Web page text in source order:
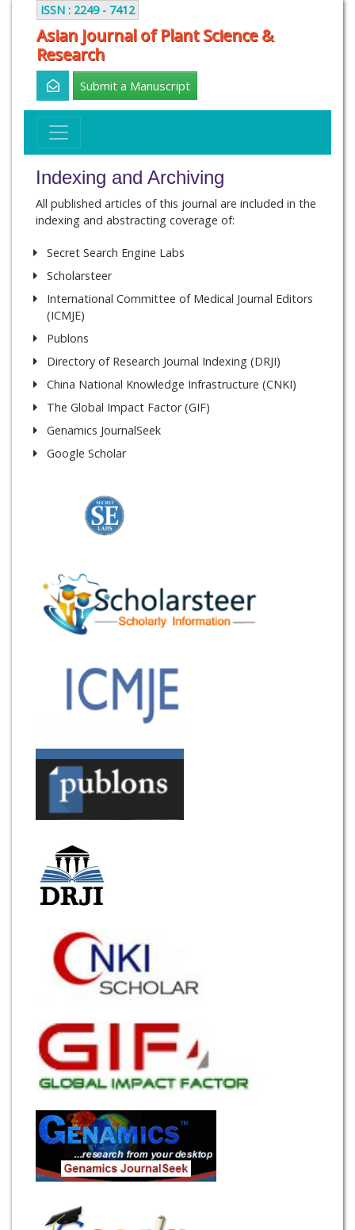
ISSN : 2249 - 7412
Asian Journal of Plant Science &
Research
Submit a Manuscript
Indexing and Archiving
All published articles of this journal are included in the
indexing and abstracting coverage of:
Secret Search Engine Labs
Scholarsteer
International Committee of Medical Journal Editors
(ICMJE)
Publons
Directory of Research Journal Indexing (DRJI)
China National Knowledge Infrastructure (CNKI)
The Global Impact Factor (GIF)
Genamics JournalSeek
Google Scholar